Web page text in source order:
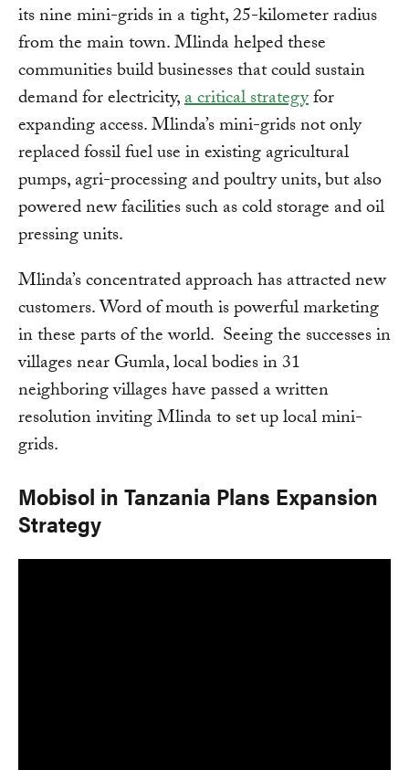
its nine mini-grids in a tight, 25-kilometer radius
from the main town. Mlinda helped these
communities build businesses that could sustain
demand for electricity,a critical strategyfor
expanding access. Mlinda’s mini-grids not only
replaced fossil fuel use in existing agricultural
pumps, agri-processing and poultry units, but also
powered new facilities such as cold storage and oil
pressing units.
Mlinda’s concentrated approach has attracted new
customers. Word of mouth is powerful marketing
in these parts of the world. Seeing the successes in
villages near Gumla, local bodies in 31
neighboring villages have passed a written
resolution inviting Mlinda to set up local mini-
grids.
Mobisol in Tanzania Plans Expansion
Strategy